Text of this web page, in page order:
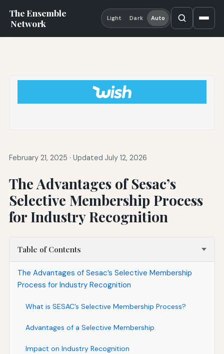
The Ensemble
Network
Light Dark Auto
February 21, 2025 · Updated July 12, 2026
The Advantages of Sesac’s
Selective Membership Process
for Industry Recognition
Table of Contents
The Advantages of Sesac’s Selective Membership
Process for Industry Recognition
What is SESAC’s Selective Membership Process?
Advantages of a Selective Membership
Impact on Industry Recognition